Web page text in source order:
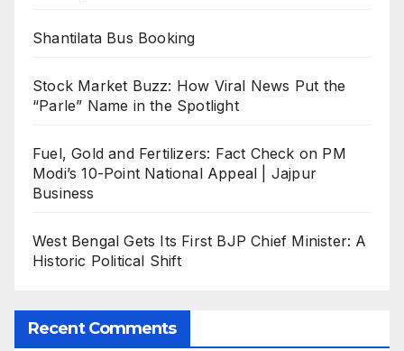
Shantilata Bus Booking
Stock Market Buzz: How Viral News Put the
“Parle” Name in the Spotlight
Fuel, Gold and Fertilizers: Fact Check on PM
Modi’s 10-Point National Appeal | Jajpur
Business
West Bengal Gets Its First BJP Chief Minister: A
Historic Political Shift
Recent Comments